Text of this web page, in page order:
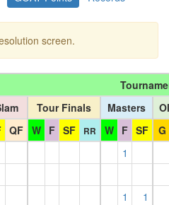
screen.
Tour Finals Masters
QF W F SF RR W F SF
G
1
1
1